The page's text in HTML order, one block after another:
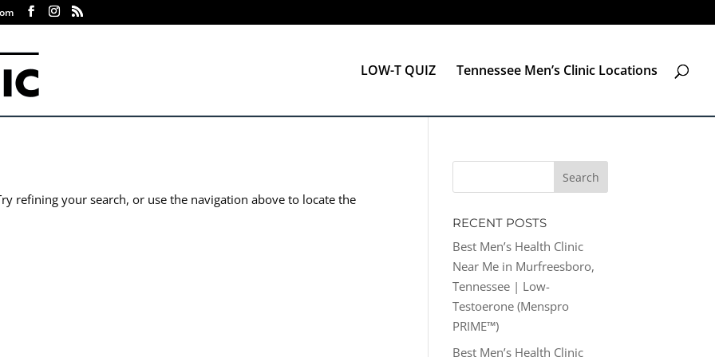
LOW-T QUIZ Tennessee Men’s Clinic Locations
refining your search, or use the navigation above to locate the
RECENT POSTS
Best Men’s Health Clinic
Near Me in Murfreesboro,
Tennessee | Low-
Testoerone (Menspro
PRIME™)
Best Men’s Health Clinic